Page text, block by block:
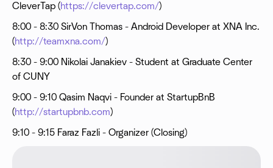
CleverTap (https://clevertap.com/)
8:00 - 8:30 SirVon Thomas - Android Developer at XNA Inc.
(http://teamxna.com/)
8:30 - 9:00 Nikolai Janakiev - Student at Graduate Center
of CUNY
9:00 - 9:10 Qasim Naqvi - Founder at StartupBnB
(http://startupbnb.com)
9:10 - 9:15 Faraz Fazli - Organizer (Closing)